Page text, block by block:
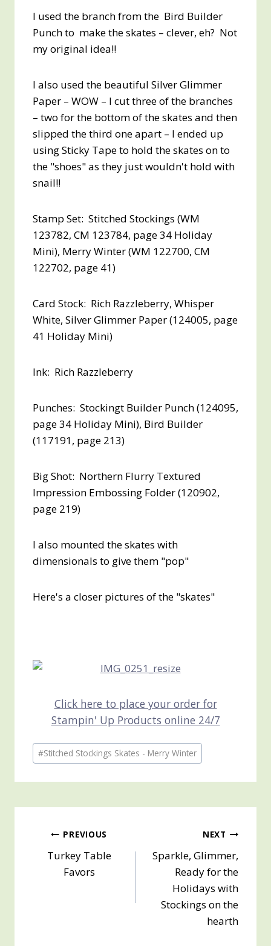
I used the branch from the Bird Builder
Punch to make the skates – clever, eh? Not
my original idea!!
I also used the beautiful Silver Glimmer
Paper – WOW – I cut three of the branches
– two for the bottom of the skates and then
slipped the third one apart – I ended up
using Sticky Tape to hold the skates on to
the "shoes" as they just wouldn't hold with
snail!!
Stamp Set: Stitched Stockings (WM
123782, CM 123784, page 34 Holiday
Mini), Merry Winter (WM 122700, CM
122702, page 41)
Card Stock: Rich Razzleberry, Whisper
White, Silver Glimmer Paper (124005, page
41 Holiday Mini)
Ink: Rich Razzleberry
Punches: Stockingt Builder Punch (124095,
page 34 Holiday Mini), Bird Builder
(117191, page 213)
Big Shot: Northern Flurry Textured
Impression Embossing Folder (120902,
page 219)
I also mounted the skates with
dimensionals to give them "pop"
Here's a closer pictures of the "skates"
Click here to place your order for
Stampin' Up Products online 24/7
Post
Tags:
#Stitched Stockings Skates - Merry Winter
Post
navigation
PREVIOUS
Turkey Table
Favors
NEXT
Sparkle, Glimmer,
Ready for the
Holidays with
Stockings on the
hearth